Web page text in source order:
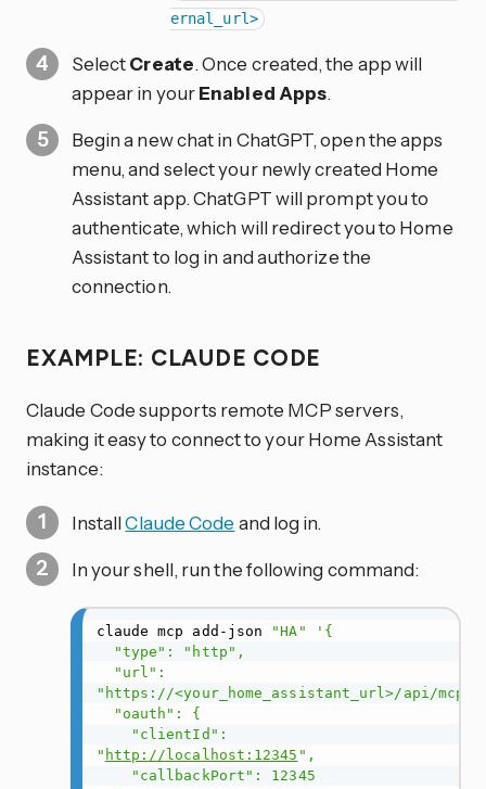
ernal_url>
SelectCreate. Once created, the app will
appear in yourEnabled Apps.
Begin a new chat in ChatGPT, open the apps
menu, and select your newly created Home
Assistant app. ChatGPT will prompt you to
authenticate, which will redirect you to Home
Assistant to log in and authorize the
connection.
EXAMPLE: CLAUDE CODE
Claude Code supports remote MCP servers,
making it easy to connect to your Home Assistant
instance:
InstallClaude Code and log in.
In your shell, run the following command:
claude mcp add-json "HA"
'{
"https://<your_home_assistant_url>/api/mcp",
" http://localhost:12345 ",